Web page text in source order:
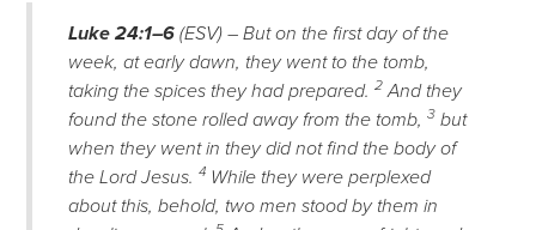
Luke 24:1–6 (ESV) – But on the first day of the
week, at early dawn, they went to the tomb,
taking the spices they had prepared.2 And they
found the stone rolled away from the tomb,3 but
when they went in they did not find the body of
the Lord Jesus.4 While they were perplexed
about this, behold, two men stood by them in